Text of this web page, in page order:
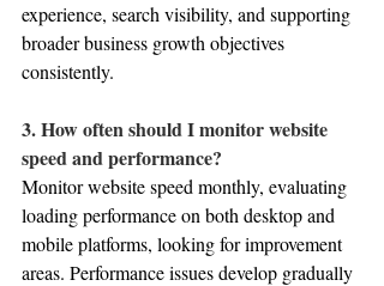
experience, search visibility, and supporting
broader business growth objectives
consistently.
3. How often should I monitor website
speed and performance?
Monitor website speed monthly, evaluating
loading performance on both desktop and
mobile platforms, looking for improvement
areas. Performance issues develop gradually